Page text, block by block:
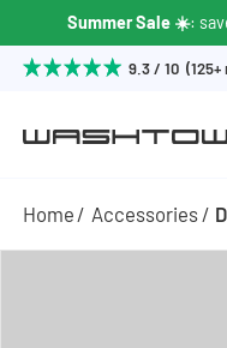
Summer Sale ☀️:
9.3 / 10
Home Accessories